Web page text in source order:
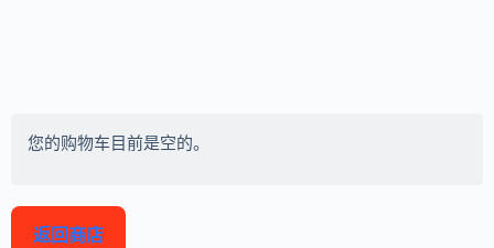
您的购物车目前是空的。
返回商店